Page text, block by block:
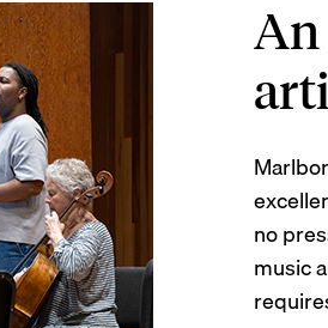
An
no
music